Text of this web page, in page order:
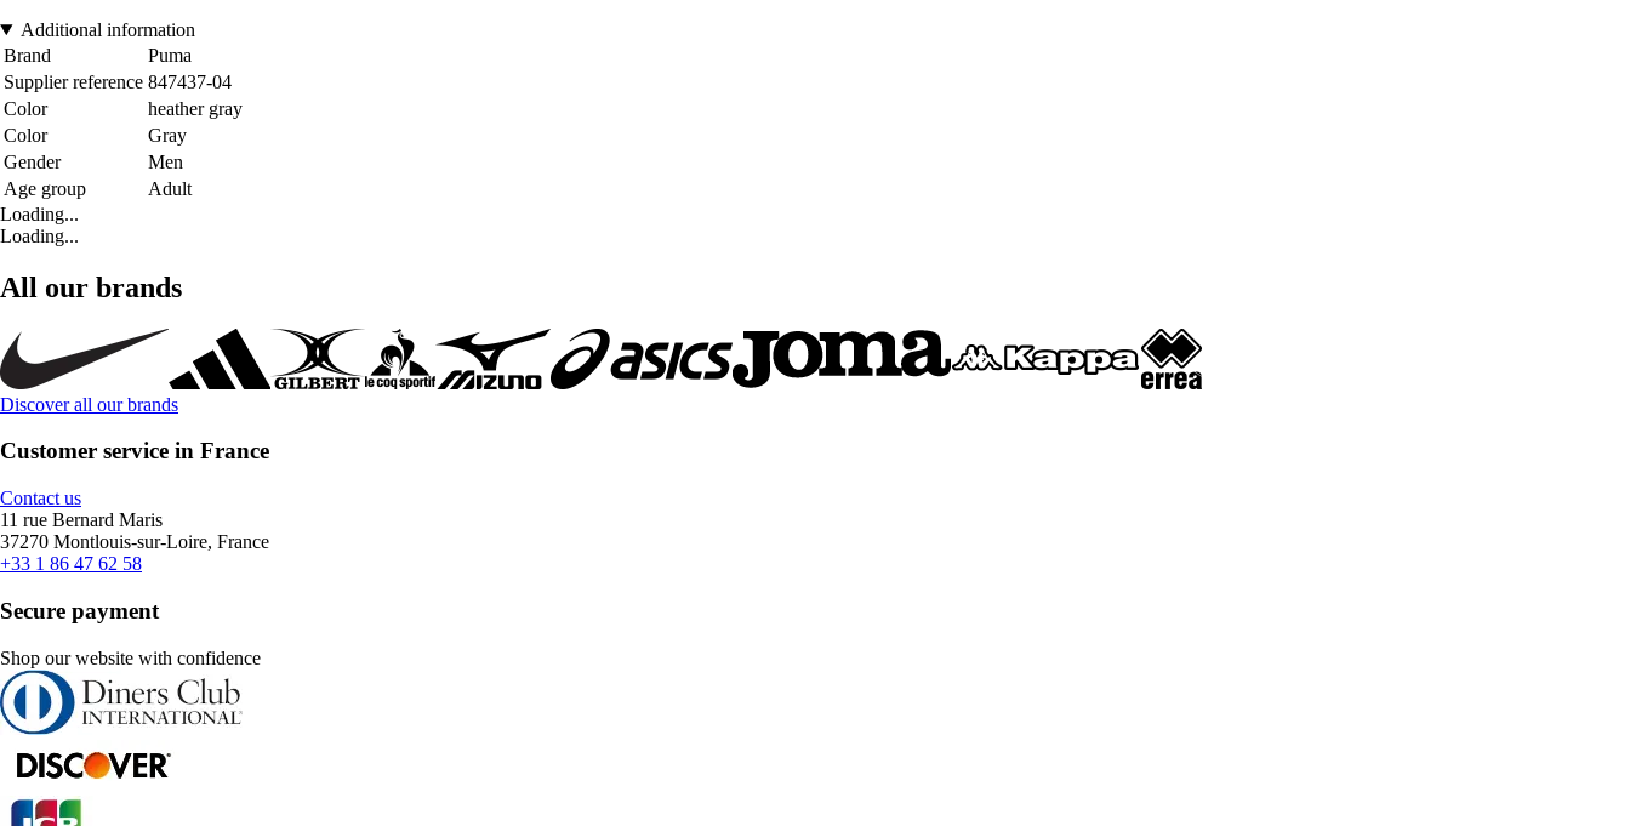
Additional information
Brand
Puma
Supplier reference 847437-04
Color
heather gray
Color
Gray
Gender
Men
Age group
Adult
Loading...
Loading...
All our brands
Discover all our brands
Customer service in France
Contact us
11 rue Bernard Maris
37270 Montlouis-sur-Loire, France
+33 1 86 47 62 58
Secure payment
Shop our website with confidence